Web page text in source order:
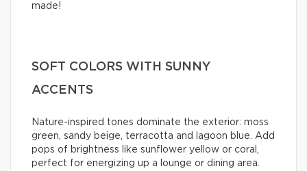
made!
SOFT COLORS WITH SUNNY
ACCENTS
Nature-inspired tones dominate the exterior: moss
green, sandy beige, terracotta and lagoon blue. Add
pops of brightness like sunflower yellow or coral,
perfect for energizing up a lounge or dining area.